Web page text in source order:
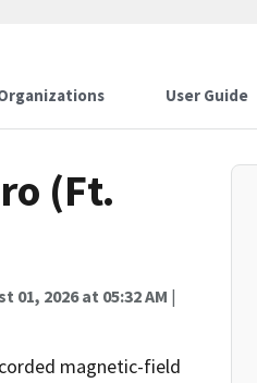
User Guide
(Ft.
01, 2026 at 05:32 AM |
magnetic-field